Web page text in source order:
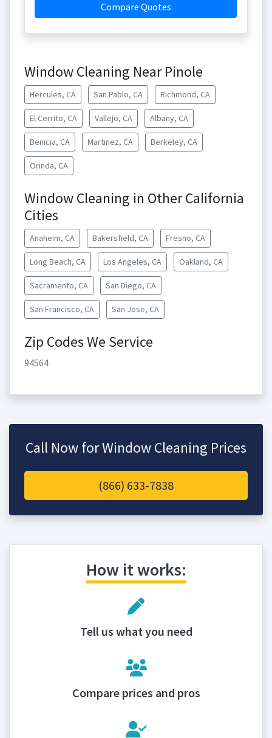
Compare Quotes
Window Cleaning Near Pinole
Hercules, CA San Pablo, CA Richmond, CA
El Cerrito, CA Vallejo, CA Albany, CA
Benicia, CA Martinez, CA Berkeley, CA
Orinda, CA
Window Cleaning in Other California
Cities
Anaheim, CA Bakersfield, CA Fresno, CA
Long Beach, CA Los Angeles, CA Oakland, CA
Sacramento, CA San Diego, CA
San Francisco, CA San Jose, CA
Zip Codes We Service
94564
Call Now for Window Cleaning Prices
(866) 633-7838
How it works:
Tell us what you need
Compare prices and pros